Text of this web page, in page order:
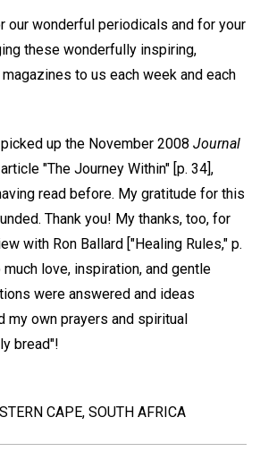
our wonderful periodicals and for your
these wonderfully inspiring,
to us each week and each
up the November 2008 Journal
"The Journey Within" [p. 34],
read before. My gratitude for this
Thank you! My thanks, too, for
with Ron Ballard ["Healing Rules," p.
love, inspiration, and gentle
were answered and ideas
my own prayers and spiritual
bread"!
CAPE, SOUTH AFRICA